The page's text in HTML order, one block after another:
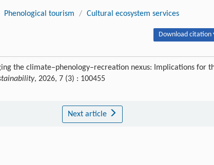
Phenological tourism / Cultural ecosystem services
Download citation
the climate–phenology–recreation nexus: Implications for
, 2026, 7 (3) : 100455
Next article